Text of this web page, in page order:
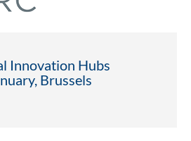
Innovation Hubs
Brussels